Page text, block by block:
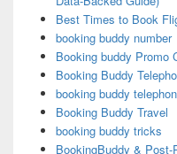
Best Times to Book
booking buddy number
Booking buddy Promo
Booking Buddy
booking buddy
Booking Buddy Travel
booking buddy tricks
BookingBuddy &